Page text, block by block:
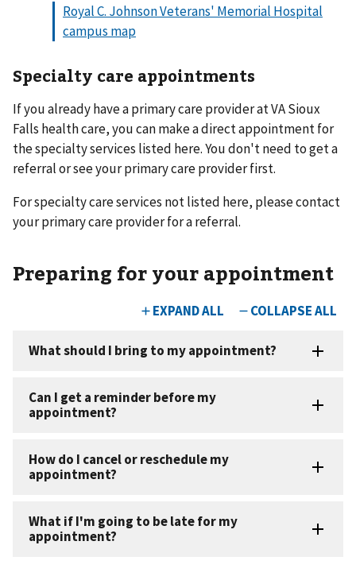
Royal C. Johnson Veterans' Memorial Hospital
campus map
Specialty care appointments
If you already have a primary care provider at VA Sioux
Falls health care, you can make a direct appointment for
the specialty services listed here. You don't need to get a
referral or see your primary care provider first.
For specialty care services not listed here, please contact
your primary care provider for a referral.
Preparing for your appointment